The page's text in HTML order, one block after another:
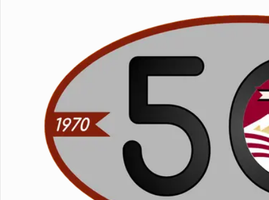
St. Pauls Lutheran School